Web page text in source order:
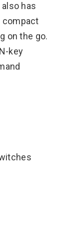
has
compact
on the go.
key